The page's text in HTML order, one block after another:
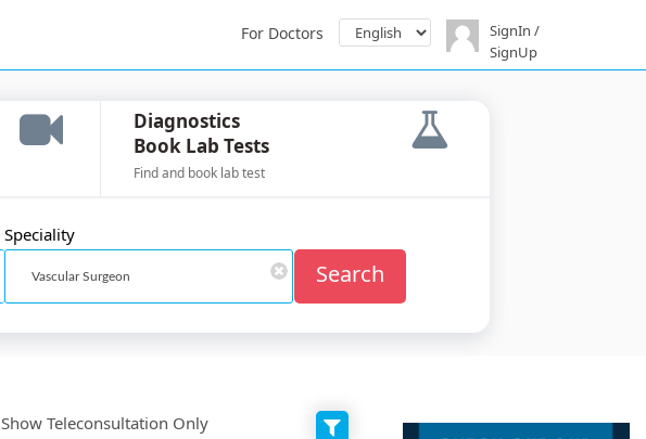
For Doctors
SignIn /
SignUp
Diagnostics
Book Lab Tests
Find and book lab test
Speciality
Search
Show Teleconsultation Only